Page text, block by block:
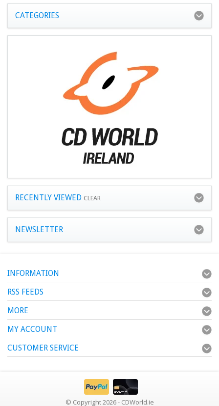
CATEGORIES
RECENTLY VIEWED CLEAR
NEWSLETTER
INFORMATION
RSS FEEDS
MORE
MY ACCOUNT
CUSTOMER SERVICE
© Copyright 2026 - CDWorld.ie